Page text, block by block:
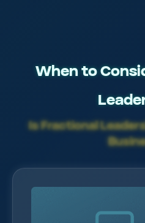
When to
Is Fractional